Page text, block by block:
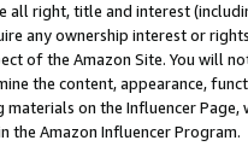
all right, title and interest
any ownership interest or
of the Amazon Site. You will
the content, appearance,
on the Influencer
the Amazon Influencer Program.